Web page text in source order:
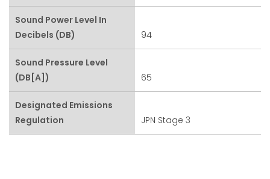
Sound Power Level In
Decibels (dB)
94
Sound Pressure Level
(dB[A])
65
Designated Emissions
Regulation
JPN Stage 3